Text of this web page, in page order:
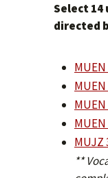
Select
directed
MUJZ
**